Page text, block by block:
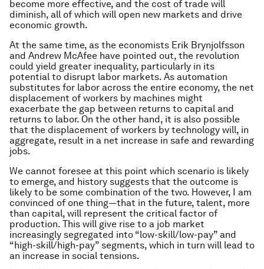
become more effective, and the cost of trade will
diminish, all of which will open new markets and drive
economic growth.
At the same time, as the economists Erik Brynjolfsson
and Andrew McAfee have pointed out, the revolution
could yield greater inequality, particularly in its
potential to disrupt labor markets. As automation
substitutes for labor across the entire economy, the net
displacement of workers by machines might
exacerbate the gap between returns to capital and
returns to labor. On the other hand, it is also possible
that the displacement of workers by technology will, in
aggregate, result in a net increase in safe and rewarding
jobs.
We cannot foresee at this point which scenario is likely
to emerge, and history suggests that the outcome is
likely to be some combination of the two. However, I am
convinced of one thing—that in the future, talent, more
than capital, will represent the critical factor of
production. This will give rise to a job market
increasingly segregated into “low-skill/low-pay” and
“high-skill/high-pay” segments, which in turn will lead to
an increase in social tensions.